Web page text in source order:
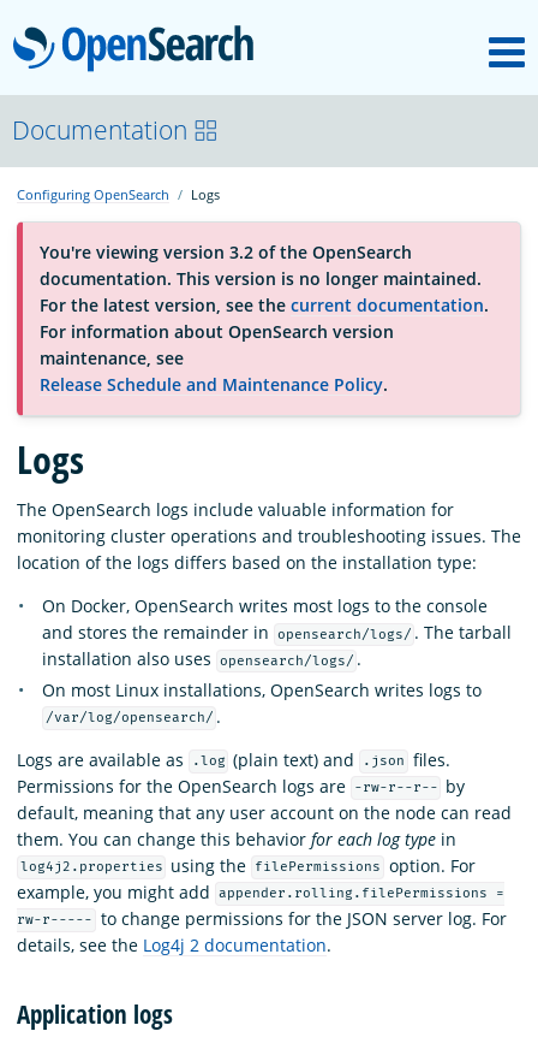
OpenSearch
About
Platform
Community
Documentation
Blog
Download
Documentation
Configuring OpenSearch Logs
You're viewing version 3.2 of the OpenSearch
documentation. This version is no longer maintained.
For the latest version, see the current documentation.
For information about OpenSearch version
maintenance, see
Release Schedule and Maintenance Policy.
Logs
The OpenSearch logs include valuable information for
monitoring cluster operations and troubleshooting issues. The
location of the logs differs based on the installation type:
On Docker, OpenSearch writes most logs to the console
and stores the remainder in
opensearch/logs/ . The tarball
installation also uses
opensearch/logs/ .
On most Linux installations, OpenSearch writes logs to
/var/log/opensearch/ .
Logs are available as
.log (plain text) and .json
files.
Permissions for the OpenSearch logs are
-rw-r--r--
by
default, meaning that any user account on the node can read
them. You can change this behavior for each log type in
log4j2.properties using the filePermissions
option. For
example, you might add
appender.rolling.filePermissions =
rw-r-----
to change permissions for the JSON server log. For
details, see the Log4j 2 documentation.
Application logs